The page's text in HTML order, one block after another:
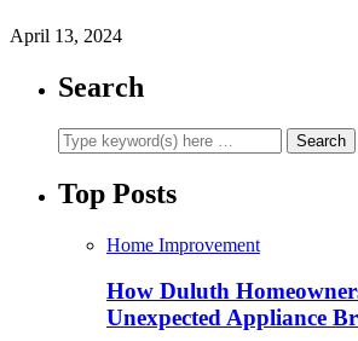
April 13, 2024
Search
Top Posts
Home Improvement
How Duluth
Unexpected Appliance